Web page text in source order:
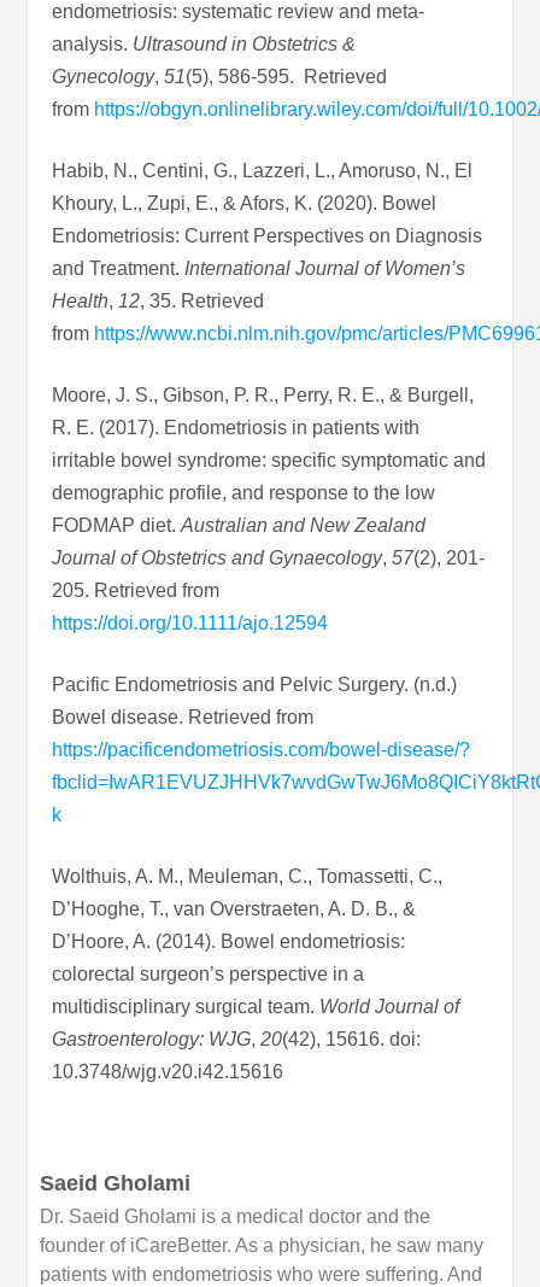
endometriosis: systematic review and meta‐
analysis. Ultrasound in Obstetrics &
Gynecology,51(5), 586-595. Retrieved
from https://obgyn.onlinelibrary.wiley.com/doi/full/
Habib, N., Centini, G., Lazzeri, L., Amoruso, N., El
Khoury, L., Zupi, E., & Afors, K. (2020). Bowel
Endometriosis: Current Perspectives on Diagnosis
and Treatment.International Journal of Women’s
Health,12, 35. Retrieved
from https://www.ncbi.nlm.nih.gov/pmc/articles/
Moore, J. S., Gibson, P. R., Perry, R. E., & Burgell,
R. E. (2017). Endometriosis in patients with
irritable bowel syndrome: specific symptomatic and
demographic profile, and response to the low
FODMAP diet.Australian and New Zealand
Journal of Obstetrics and Gynaecology,57(2), 201-
205. Retrieved from
https://doi.org/10.1111/ajo.12594
Pacific Endometriosis and Pelvic Surgery. (n.d.)
Bowel disease. Retrieved from
https://pacificendometriosis.com/bowel-disease/?
fbclid=IwAR1EVUZJHHVk7wvdGwTwJ6Mo8Q I
k
Wolthuis, A. M., Meuleman, C., Tomassetti, C.,
D’Hooghe, T., van Overstraeten, A. D. B., &
D’Hoore, A. (2014). Bowel endometriosis:
colorectal surgeon’s perspective in a
multidisciplinary surgical team. World Journal of
Gastroenterology: WJG,20(42), 15616. doi:
10.3748/wjg.v20.i42.15616
Saeid Gholami
Dr. Saeid Gholami is a medical doctor and the
founder of iCareBetter. As a physician, he saw many
patients with endometriosis who were suffering. And